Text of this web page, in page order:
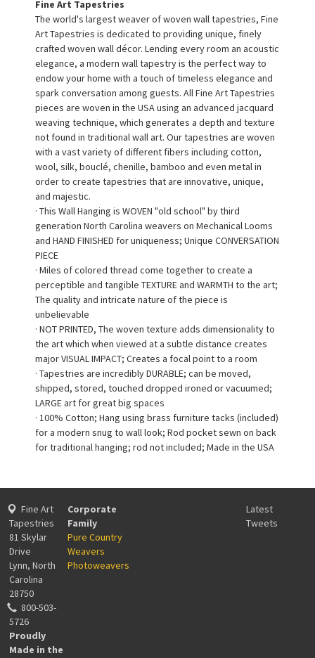
Fine Art Tapestries
The world's largest weaver of woven wall tapestries, Fine
Art Tapestries is dedicated to providing unique, finely
crafted woven wall décor. Lending every room an acoustic
elegance, a modern wall tapestry is the perfect way to
endow your home with a touch of timeless elegance and
spark conversation among guests. All Fine Art Tapestries
pieces are woven in the USA using an advanced jacquard
weaving technique, which generates a depth and texture
not found in traditional wall art. Our tapestries are woven
with a vast variety of different fibers including cotton,
wool, silk, bouclé, chenille, bamboo and even metal in
order to create tapestries that are innovative, unique,
and majestic.
· This Wall Hanging is WOVEN "old school" by third
generation North Carolina weavers on Mechanical Looms
and HAND FINISHED for uniqueness; Unique CONVERSATION
PIECE
· Miles of colored thread come together to create a
perceptible and tangible TEXTURE and WARMTH to the art;
The quality and intricate nature of the piece is
unbelievable
· NOT PRINTED, The woven texture adds dimensionality to
the art which when viewed at a subtle distance creates
major VISUAL IMPACT; Creates a focal point to a room
· Tapestries are incredibly DURABLE; can be moved,
shipped, stored, touched dropped ironed or vacuumed;
LARGE art for great big spaces
· 100% Cotton; Hang using brass furniture tacks (included)
for a modern snug to wall look; Rod pocket sewn on back
for traditional hanging; rod not included; Made in the USA
Fine Art
Tapestries
81 Skylar
Drive
Lynn, North
Carolina
28750
800-503-
5726
Proudly
Made in the
Corporate
Family
Pure Country
Weavers
Photoweavers
Latest
Tweets